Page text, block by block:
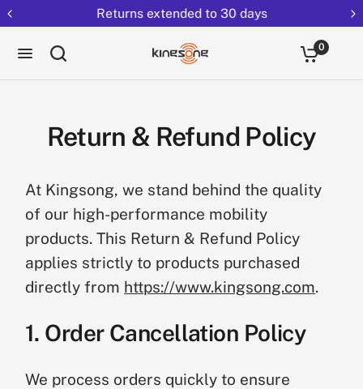
Returns extended to 30 days
0
Return & Refund Policy
At Kingsong, we stand behind the quality
of our high-performance mobility
products. This Return & Refund Policy
applies strictly to products purchased
directly from https://www.kingsong.com.
1. Order Cancellation Policy
We process orders quickly to ensure